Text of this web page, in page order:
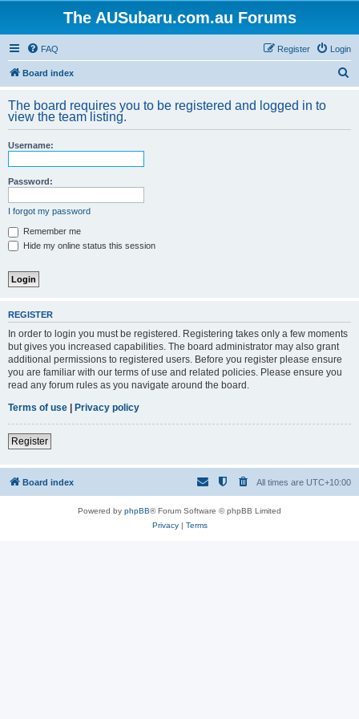
The AUSubaru.com.au Forums
FAQ Login
Register
Board index
r
The board requires you to be registered and logged in to
view the team listing.
Username:
Password:
I forgot my password
Remember me
Hide my online status this session
REGISTER
In order to login you must be registered. Registering takes only a few moments
but gives you increased capabilities. The board administrator may also grant
additional permissions to registered users. Before you register please ensure
you are familiar with our terms of use and related policies. Please ensure you
read any forum rules as you navigate around the board.
Terms of use | Privacy policy
Register
Board index All times are UTC+10:00
Powered by phpBB® Forum Software © phpBB Limited
Privacy| Terms